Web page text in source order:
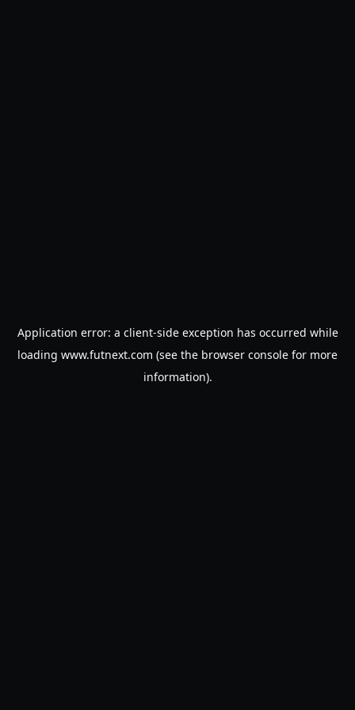
Application error: a client-side exception has occurred while
loading www.futnext.com (see the browser console for more
information).